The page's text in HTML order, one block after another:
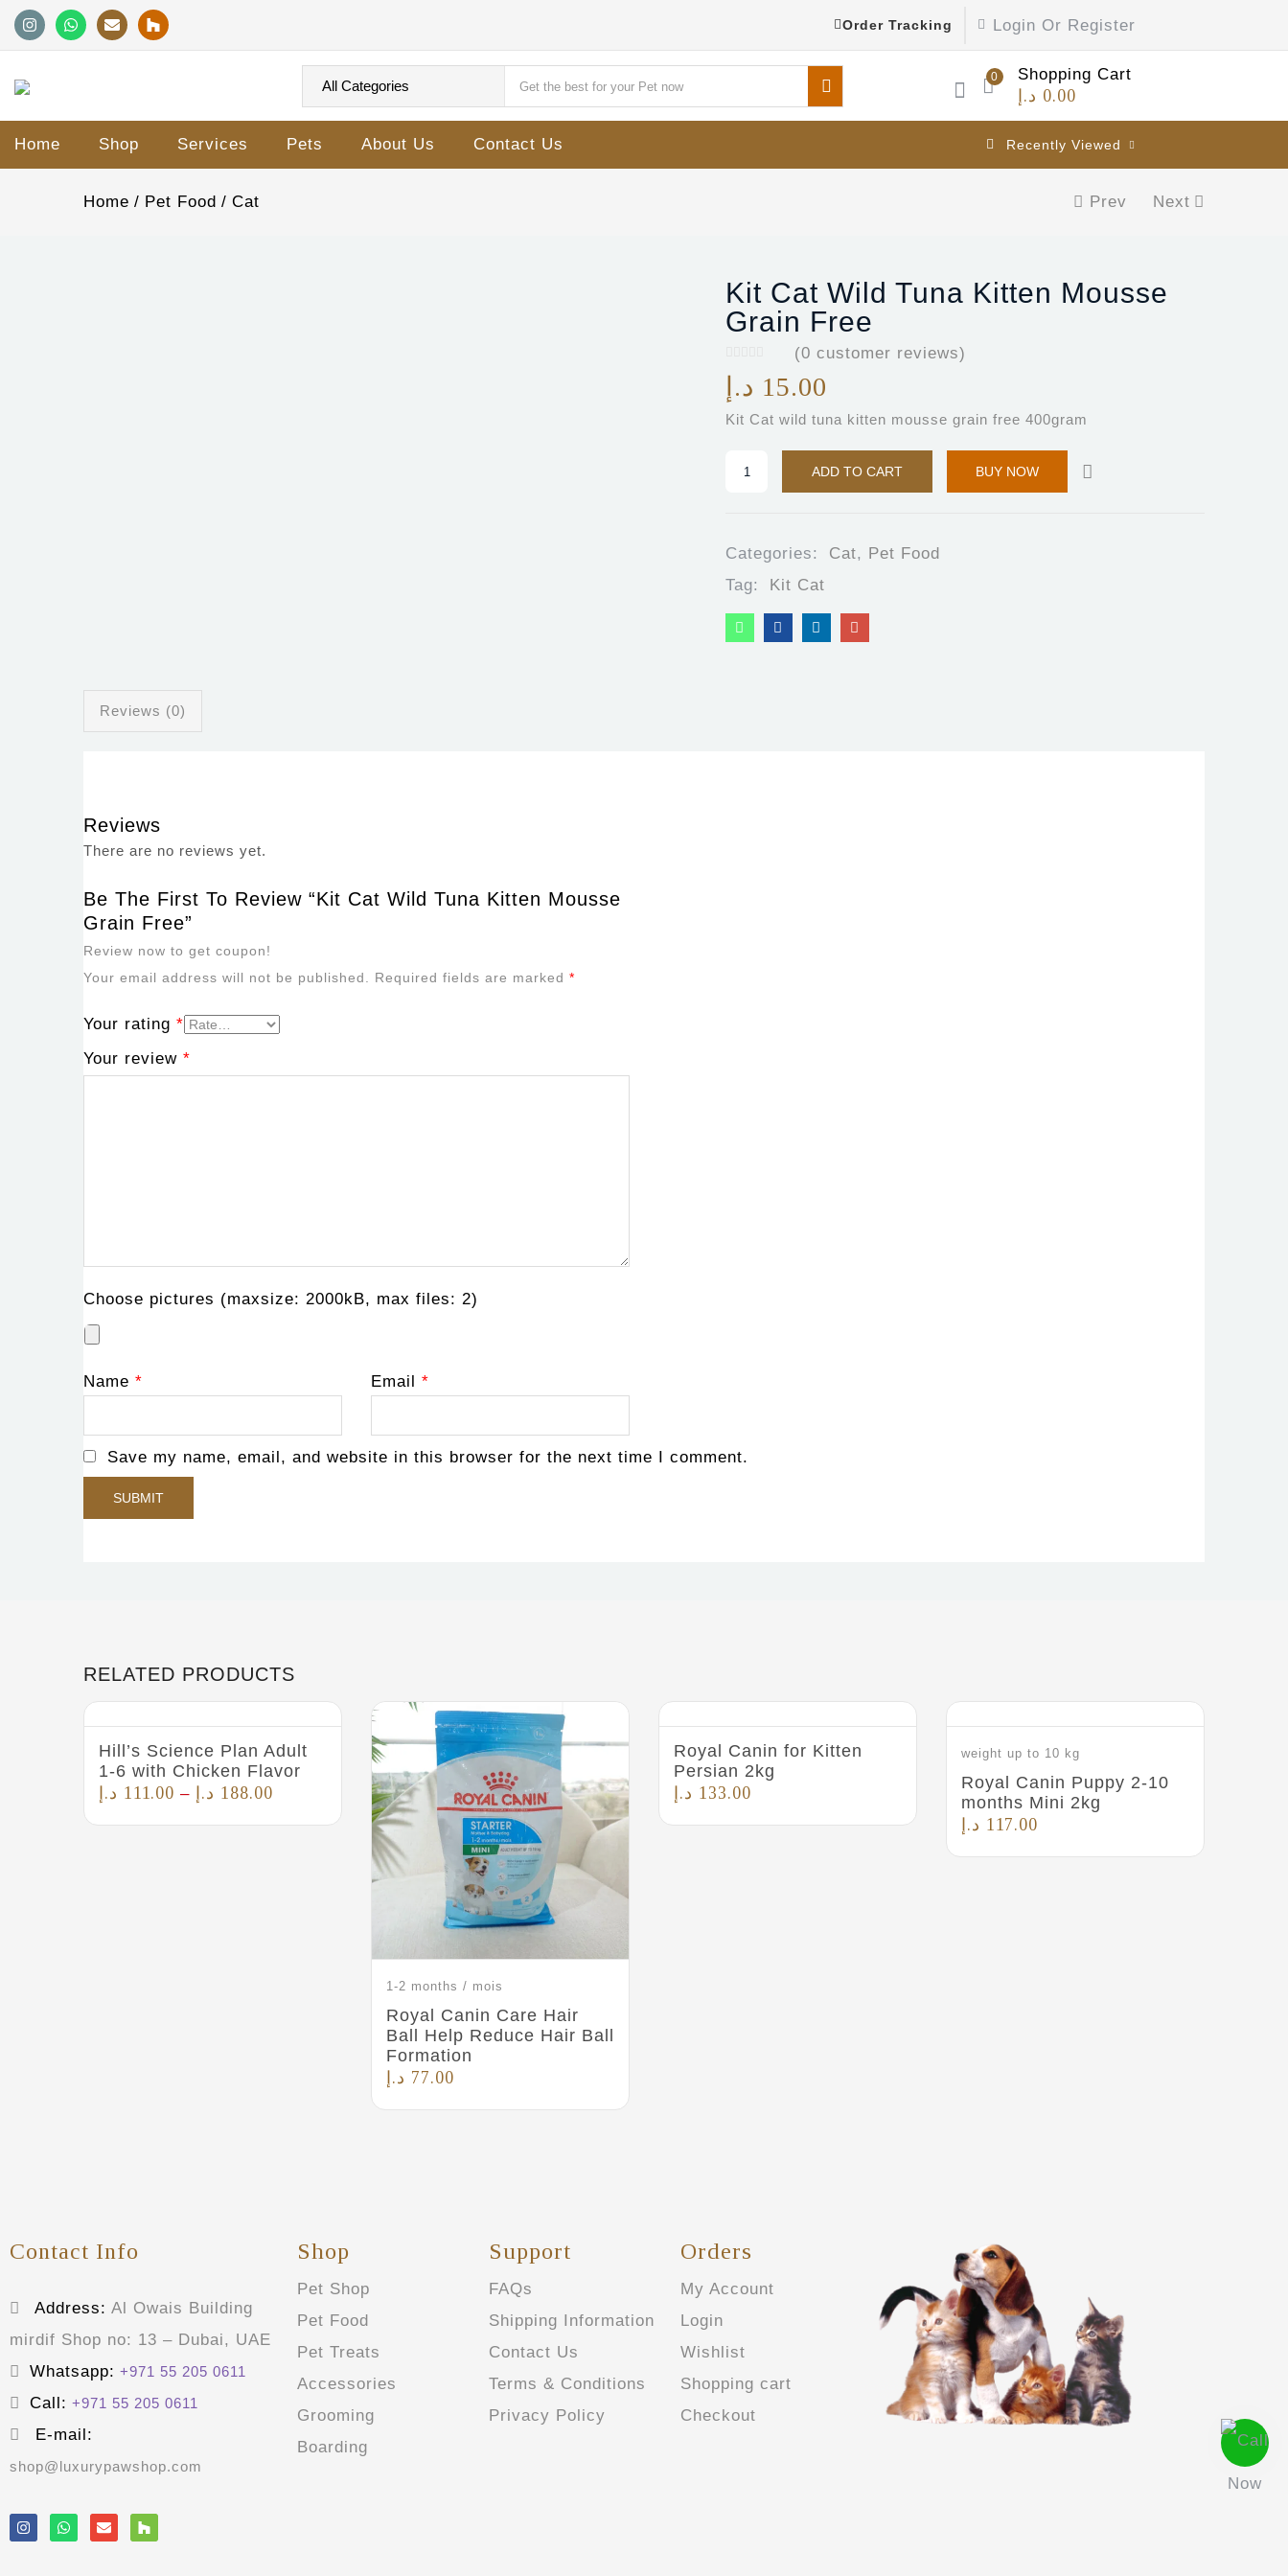
Order Tracking Login Or Register
0 Shopping Cart
0.00 د.إ
Home Shop Services Pets About Us Contact Us Recently Viewed
Home Pet Food Cat Prev Next
Kit Cat Wild Tuna Kitten Mousse
Grain Free
(0 customer reviews)
15.00 د.إ
Kit Cat wild tuna kitten mousse grain free 400gram
ADD TO CART BUY NOW
Categories: Cat, Pet Food
Tag:
Kit Cat
Reviews (0)
Reviews
There are no reviews yet.
Be The First To Review “Kit Cat Wild Tuna Kitten Mousse
Grain Free”
Review now to get coupon!
Your email address will not be published.
Required fields are marked *
Your rating *
Your review *
Choose pictures (maxsize: 2000kB, max files: 2)
Name * Email *
Save my name, email, and website in this browser for the next time I comment.
RELATED PRODUCTS
Hill’s Science Plan Adult
1-6 with Chicken Flavor
111.00 د.إ – 188.00 د.إ
Royal Canin Care Hair
Ball Help Reduce Hair Ball
Formation
1-2 months / mois
77.00 د.إ
Royal Canin for Kitten
Persian 2kg
133.00 د.إ
Royal Canin Puppy 2-10
months Mini 2kg
weight up to 10 kg
117.00 د.إ
Contact Info
Address: Al Owais Building
mirdif Shop no: 13 – Dubai, UAE
Whatsapp: +971 55 205 0611
Call: +971 55 205 0611
E-mail:
shop@luxurypawshop.com
Shop
Pet Shop
Pet Food
Pet Treats
Accessories
Grooming
Boarding
Support
FAQs
Shipping Information
Contact Us
Terms & Conditions
Privacy Policy
Orders
My Account
Login
Wishlist
Shopping cart
Checkout